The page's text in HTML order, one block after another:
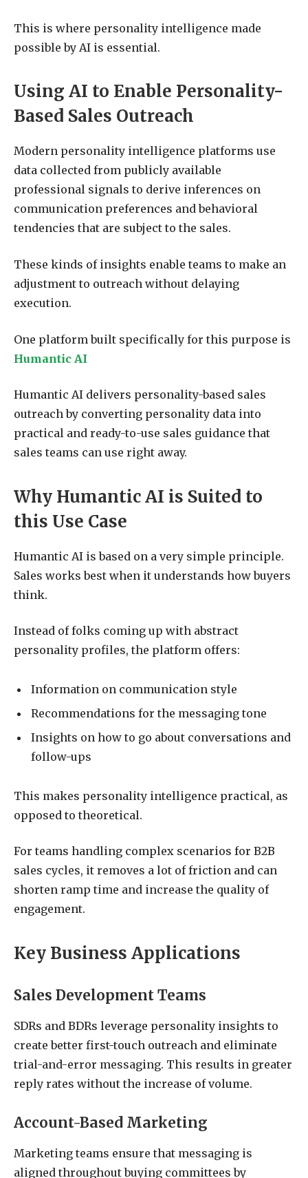
This is where personality intelligence made
possible by AI is essential.
Using AI to Enable Personality-
Based Sales Outreach
Modern personality intelligence platforms use
data collected from publicly available
professional signals to derive inferences on
communication preferences and behavioral
tendencies that are subject to the sales.
These kinds of insights enable teams to make an
adjustment to outreach without delaying
execution.
One platform built specifically for this purpose is
Humantic AI
Humantic AI delivers personality-based sales
outreach by converting personality data into
practical and ready-to-use sales guidance that
sales teams can use right away.
Why Humantic AI is Suited to
this Use Case
Humantic AI is based on a very simple principle.
Sales works best when it understands how buyers
think.
Instead of folks coming up with abstract
personality profiles, the platform offers:
Information on communication style
Recommendations for the messaging tone
Insights on how to go about conversations and
follow-ups
This makes personality intelligence practical, as
opposed to theoretical.
For teams handling complex scenarios for B2B
sales cycles, it removes a lot of friction and can
shorten ramp time and increase the quality of
engagement.
Key Business Applications
Sales Development Teams
SDRs and BDRs leverage personality insights to
create better first-touch outreach and eliminate
trial-and-error messaging. This results in greater
reply rates without the increase of volume.
Account-Based Marketing
Marketing teams ensure that messaging is
aligned throughout buying committees by